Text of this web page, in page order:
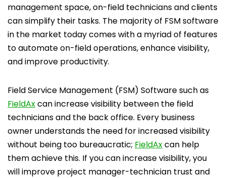
management space, on-field technicians and clients
can simplify their tasks. The majority of FSM software
in the market today comes with a myriad of features
to automate on-field operations, enhance visibility,
and improve productivity.
Field Service Management (FSM) Software such as
FieldAxcan increase visibility between the field
technicians and the back office. Every business
owner understands the need for increased visibility
without being too bureaucratic; FieldAxcan help
them achieve this. If you can increase visibility, you
will improve project manager-technician trust and